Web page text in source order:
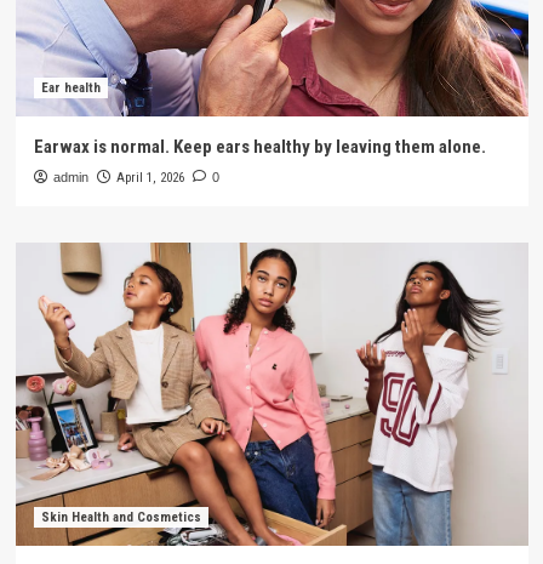
Ear health
Earwax is normal. Keep ears healthy by leaving them alone.
admin April 1, 2026 0
Skin Health and Cosmetics